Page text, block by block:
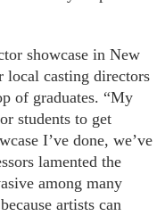
showcase in New
local casting directors
of graduates. “My
students to get
I’ve done, we’ve
lamented the
among many
artists can